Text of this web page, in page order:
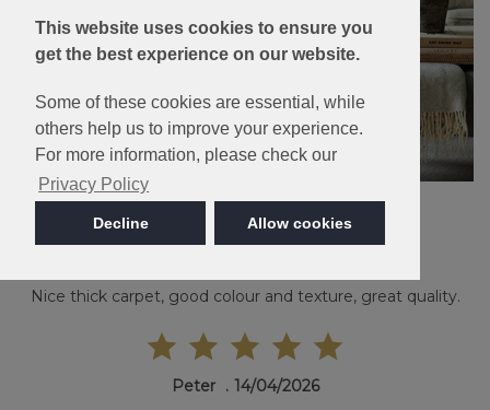
This website uses cookies to ensure you
get the best experience on our website.
Some of these cookies are essential, while
others help us to improve your experience.
For more information, please check our
Privacy Policy
Decline Allow cookies
Nice thick carpet, good colour and texture, great quality.
Peter 14/04/2026